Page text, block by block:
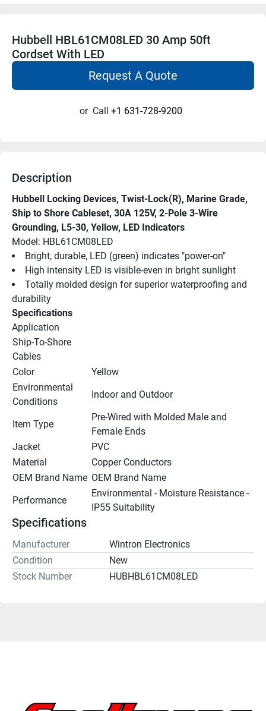
Hubbell HBL61CM08LED 30 Amp 50ft
Cordset With LED
Request A Quote
or Call +1 631-728-9200
Description
Hubbell Locking Devices, Twist-Lock(R), Marine Grade,
Ship to Shore Cableset, 30A 125V, 2-Pole 3-Wire
Grounding, L5-30, Yellow, LED Indicators
Model: HBL61CM08LED
Bright, durable, LED (green) indicates "power-on"
High intensity LED is visible-even in bright sunlight
Totally molded design for superior waterproofing and
durability
Specifications
Application
Ship-To-Shore
Cables
Color
Yellow
Environmental
Conditions
Indoor and Outdoor
Item Type
Pre-Wired with Molded Male and
Female Ends
Jacket
PVC
Material
Copper Conductors
OEM Brand Name OEM Brand Name
Performance
Environmental - Moisture Resistance -
IP55 Suitability
Specifications
Manufacturer
Wintron Electronics
Condition
New
Stock Number
HUBHBL61CM08LED